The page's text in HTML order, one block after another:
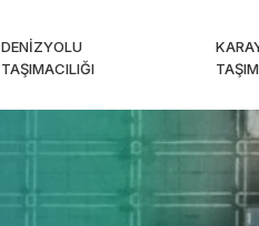
DENIZYOLU
TAŞIMACILIĞI